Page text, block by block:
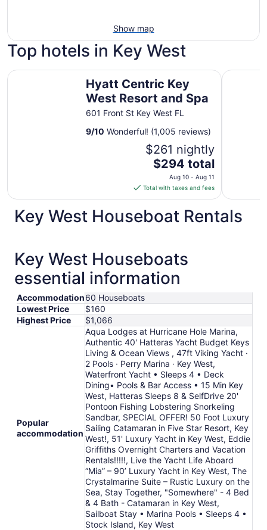
Show map
Top hotels in Key West
Hyatt Centric Key
West Resort and Spa
601 Front St Key West FL
9/10 Wonderful! (1,005 reviews)
$261 nightly
The
price
is
$294
per
Aug
10
to
11
$294 total
Aug 10 - Aug 11
Total with taxes and fees
Hyatt Centric Key West Resort and Spa
Key West Houseboat Rentals
Key West Houseboats
essential information
Accommodation60 Houseboats
Lowest Price
$160
Highest Price
$1,066
Popular
accommodation
Aqua Lodges at Hurricane Hole Marina,
Authentic 40' Hatteras Yacht Budget Keys
Living & Ocean Views , 47ft Viking Yacht ·
2 Pools · Perry Marina · Key West,
Waterfront Yacht • Sleeps 4 • Deck
Dining• Pools & Bar Access • 15 Min Key
West, Hatteras Sleeps 8 & SelfDrive 20'
Pontoon Fishing Lobstering Snorkeling
Sandbar, SPECIAL OFFER! 50 Foot Luxury
Sailing Catamaran in Five Star Resort, Key
West!, 51' Luxury Yacht in Key West, Eddie
Griffiths Overnight Charters and Vacation
Rentals!!!!!, Live the Yacht Life Aboard
“Mia” – 90’ Luxury Yacht in Key West, The
Crystalmarine Suite – Rustic Luxury on the
Sea, Stay Together, "Somewhere" - 4 Bed
& 4 Bath - Catamaran in Key West,
Sailboat Stay • Marina Pools • Sleeps 4 •
Stock Island, Key West